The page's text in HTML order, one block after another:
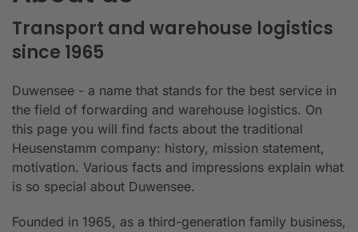
Transport and warehouse logistics
since 1965
Duwensee - a name that stands for the best service in
the field of forwarding and warehouse logistics. On
this page you will find facts about the traditional
Heusenstamm company: history, mission statement,
motivation. Various facts and impressions explain what
is so special about Duwensee.
Founded in 1965, as a third-generation family business,